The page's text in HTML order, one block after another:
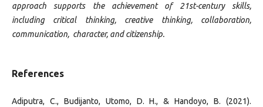
approach supports the achievement of 21st-century skills,
including critical thinking, creative thinking, collaboration,
communication, character, and citizenship.
References
Adiputra, C., Budijanto, Utomo, D. H., & Handoyo, B. (2021).